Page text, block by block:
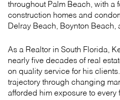
throughout Palm Beach, with a
construction homes and
Delray Beach, Boynton Beach,
As a Realtor in South Florida,
nearly five decades of real
on quality service for his
trajectory through changing
afforded him exposure to every